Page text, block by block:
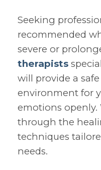
Seeking
recommended
severe or
therapists
will provide a
environment for
emotions openly.
through the
techniques
needs.